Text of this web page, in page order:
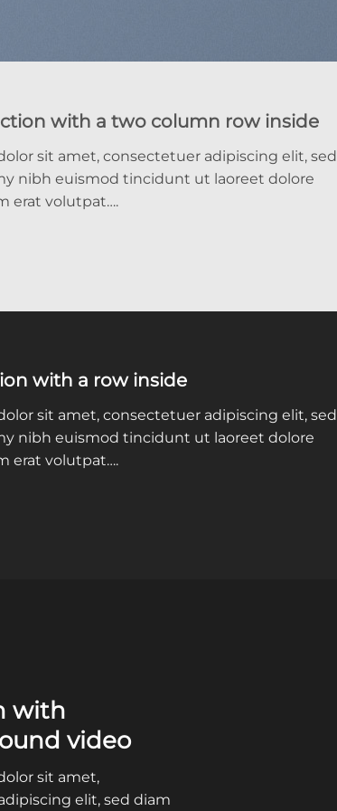
with a two column row inside
sit amet, consectetuer adipiscing elit, sed
nibh euismod tincidunt ut laoreet dolore
erat volutpat….
with a row inside
sit amet, consectetuer adipiscing elit, sed
nibh euismod tincidunt ut laoreet dolore
erat volutpat….
with
video
sit amet,
elit, sed diam